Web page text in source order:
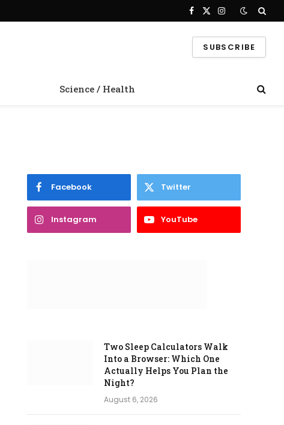
Facebook
X
Instagram
SUBSCRIBE
Science / Health
Facebook Twitter
Instagram YouTube
Two Sleep Calculators Walk
Into a Browser: Which One
Actually Helps You Plan the
Night?
August 6, 2026